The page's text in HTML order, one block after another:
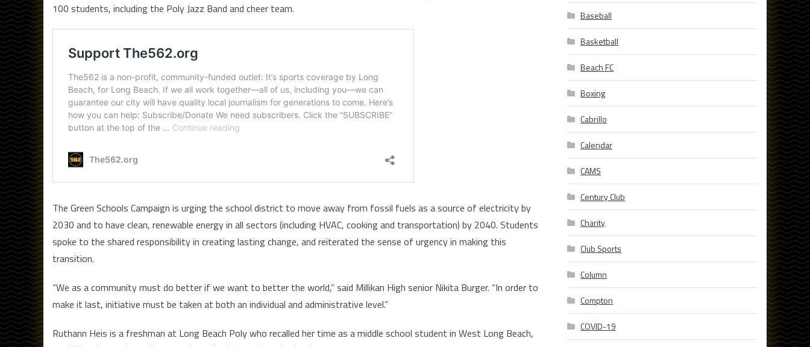
100 students, including the Poly Jazz Band and cheer team.
The Green Schools Campaign is urging the school district to move away from fossil fuels as a source of electricity by
2030 and to have clean, renewable energy in all sectors (including HVAC, cooking and transportation) by 2040. Students
spoke to the shared responsibility in creating lasting change, and reiterated the sense of urgency in making this
transition.
“We as a community must do better if we want to better the world,” said Millikan High senior Nikita Burger. “In order to
make it last, initiative must be taken at both an individual and administrative level.”
Ruthann Heis is a freshman at Long Beach Poly who recalled her time as a middle school student in West Long Beach,
Baseball
Basketball
Beach FC
Boxing
Cabrillo
Calendar
CAMS
Century Club
Charity
Club Sports
Column
Compton
COVID-19